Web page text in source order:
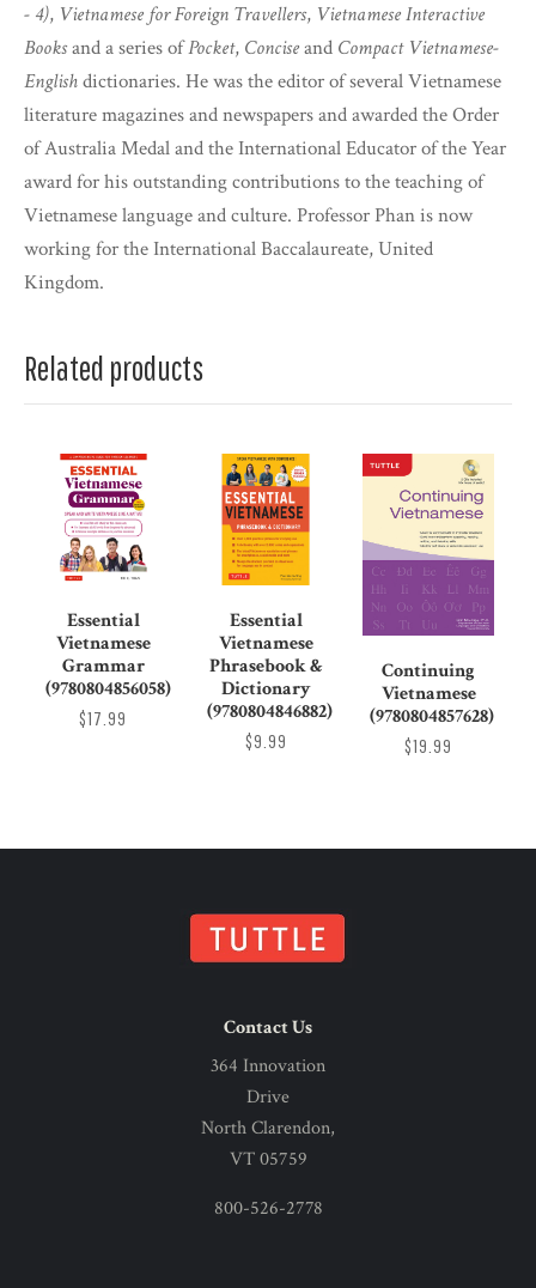
- 4), Vietnamese for Foreign Travellers, Vietnamese Interactive
Booksand a series ofPocket, Conciseand Compact Vietnamese-
Englishdictionaries. He was the editor of several Vietnamese
literature magazines and newspapers and awarded the Order
of Australia Medal and the International Educator of the Year
award for his outstanding contributions to the teaching of
Vietnamese language and culture. Professor Phan is now
working for the International Baccalaureate, United
Kingdom.
Related products
Essential
Vietnamese
Grammar
(9780804856058)
$17.99
Essential
Vietnamese
Phrasebook &
Dictionary
(9780804846882)
$9.99
Continuing
Vietnamese
(9780804857628)
$19.99
Contact Us
364 Innovation
Drive
North Clarendon,
VT 05759
800-526-2778